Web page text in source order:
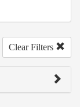
Clear Filters